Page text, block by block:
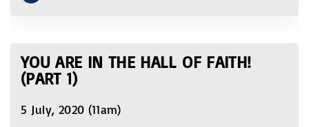
YOU ARE IN THE HALL OF FAITH!
(PART 1)
5 July, 2020 (11am)